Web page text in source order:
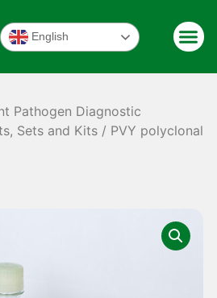
English
Pathogen Diagnostic
Sets and Kits / PVY polyclonal